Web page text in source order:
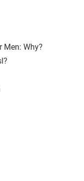
Men: Why?